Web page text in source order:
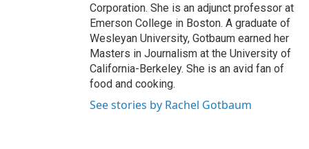
Corporation. She is an adjunct professor at
Emerson College in Boston. A graduate of
Wesleyan University, Gotbaum earned her
Masters in Journalism at the University of
California-Berkeley. She is an avid fan of
food and cooking.
See stories by Rachel Gotbaum